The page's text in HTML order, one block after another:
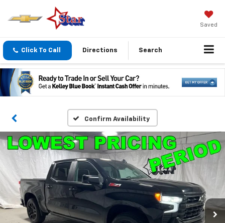
Saved
Click To Call Directions Search
Confirm Availability